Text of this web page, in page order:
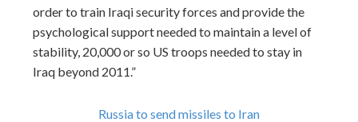
order to train Iraqi security forces and provide the
psychological support needed to maintain a level of
stability, 20,000 or so US troops needed to stay in
Iraq beyond 2011.”
Russia to send missiles to Iran